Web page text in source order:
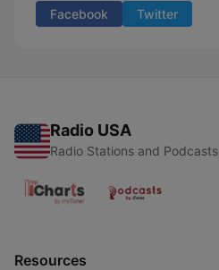
Facebook Twitter
Radio USA
Radio Stations and Podcasts
Resources